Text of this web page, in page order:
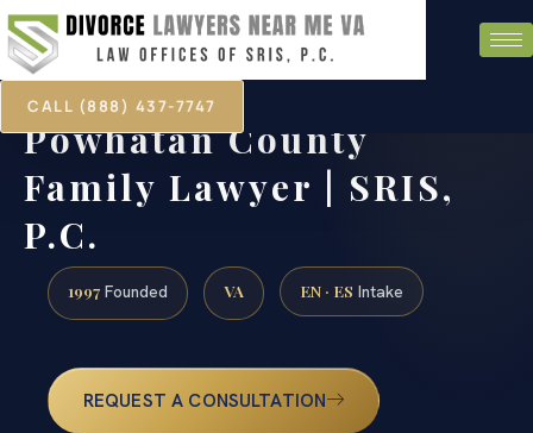
CALL (888) 437-7747
Powhatan County
Family Lawyer | SRIS,
P.C.
1997 Founded VA EN · ES Intake
REQUEST A CONSULTATION